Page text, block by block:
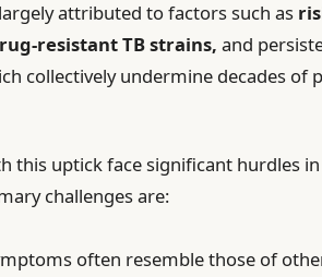
attributed to factors such as
resistant TB strains, and
collectively undermine decades of
this uptick face significant hurdles
challenges are:
often resemble those of